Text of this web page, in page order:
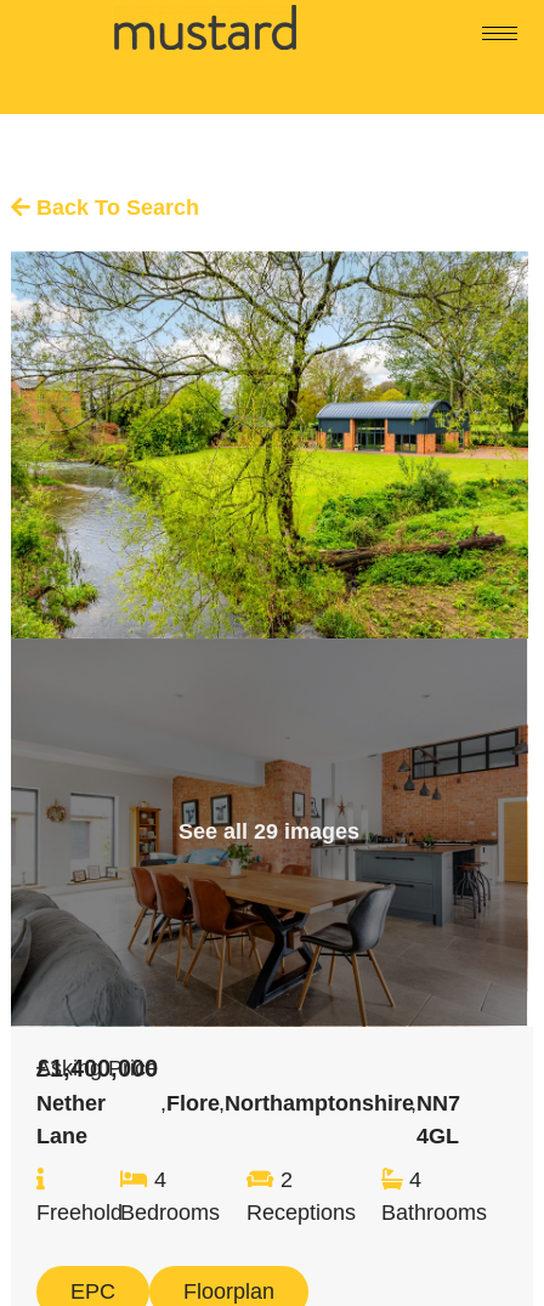
Back To Search
See all 29 images
Asking Price
£1,400,000
Nether
Lane
,Flore,Northamptonshire,NN7
4GL
Freehold
4
Bedrooms
2
Receptions
4
Bathrooms
EPC Floorplan